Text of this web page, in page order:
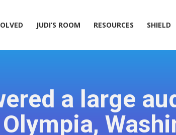
JUDI’S ROOM RESOURCES SHIELD
a large